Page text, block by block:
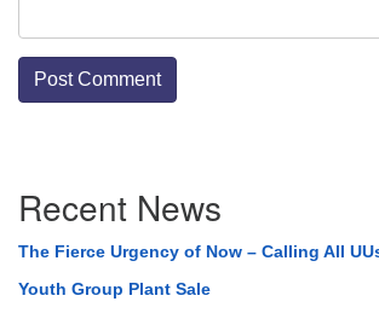
Navigation
Recent News
The Fierce Urgency of Now – Calling All
Youth Group Plant Sale